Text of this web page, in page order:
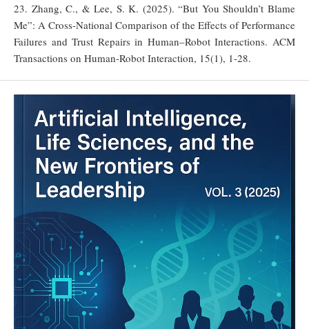
23. Zhang, C., & Lee, S. K. (2025). “But You Shouldn’t Blame
Me”: A Cross-National Comparison of the Effects of Performance
Failures and Trust Repairs in Human–Robot Interactions. ACM
Transactions on Human-Robot Interaction, 15(1), 1-28.